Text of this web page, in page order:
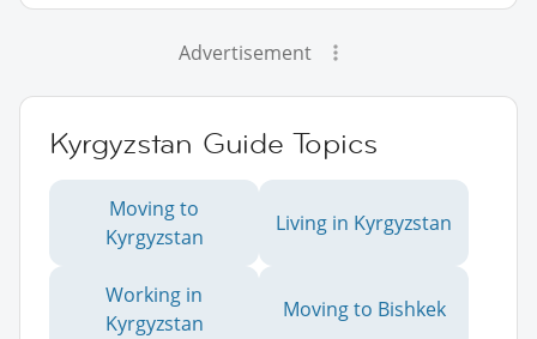
Advertisement
Kyrgyzstan Guide Topics
Moving to
Kyrgyzstan
Living in Kyrgyzstan
Working in
Kyrgyzstan
Moving to Bishkek